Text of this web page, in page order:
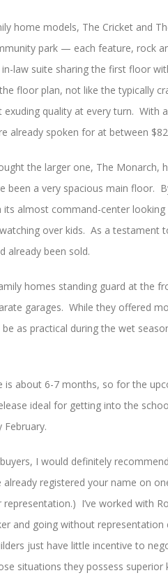
home models, The Cricket and
park — each feature, rock
law suite sharing the first floor
floor plan, not like the typically
quality at every turn. With
already spoken for at between
the larger one, The Monarch,
been a very spacious main floor.
almost command-center
over kids. As a
already been sold.
homes standing guard at the
garages. While they offered
as practical during the wet
about 6-7 months, so for the
ideal for getting into the
February.
I would definitely
registered your name on
I’ve worked with
and going without representation
just have little incentive to
situations they possess